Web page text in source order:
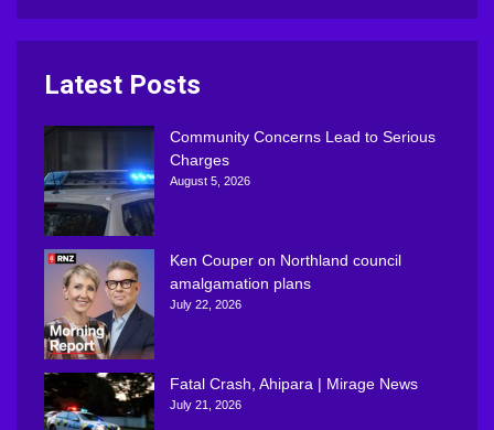
Latest Posts
Community Concerns Lead to Serious
Charges
August 5, 2026
Ken Couper on Northland council
amalgamation plans
July 22, 2026
Fatal Crash, Ahipara | Mirage News
July 21, 2026